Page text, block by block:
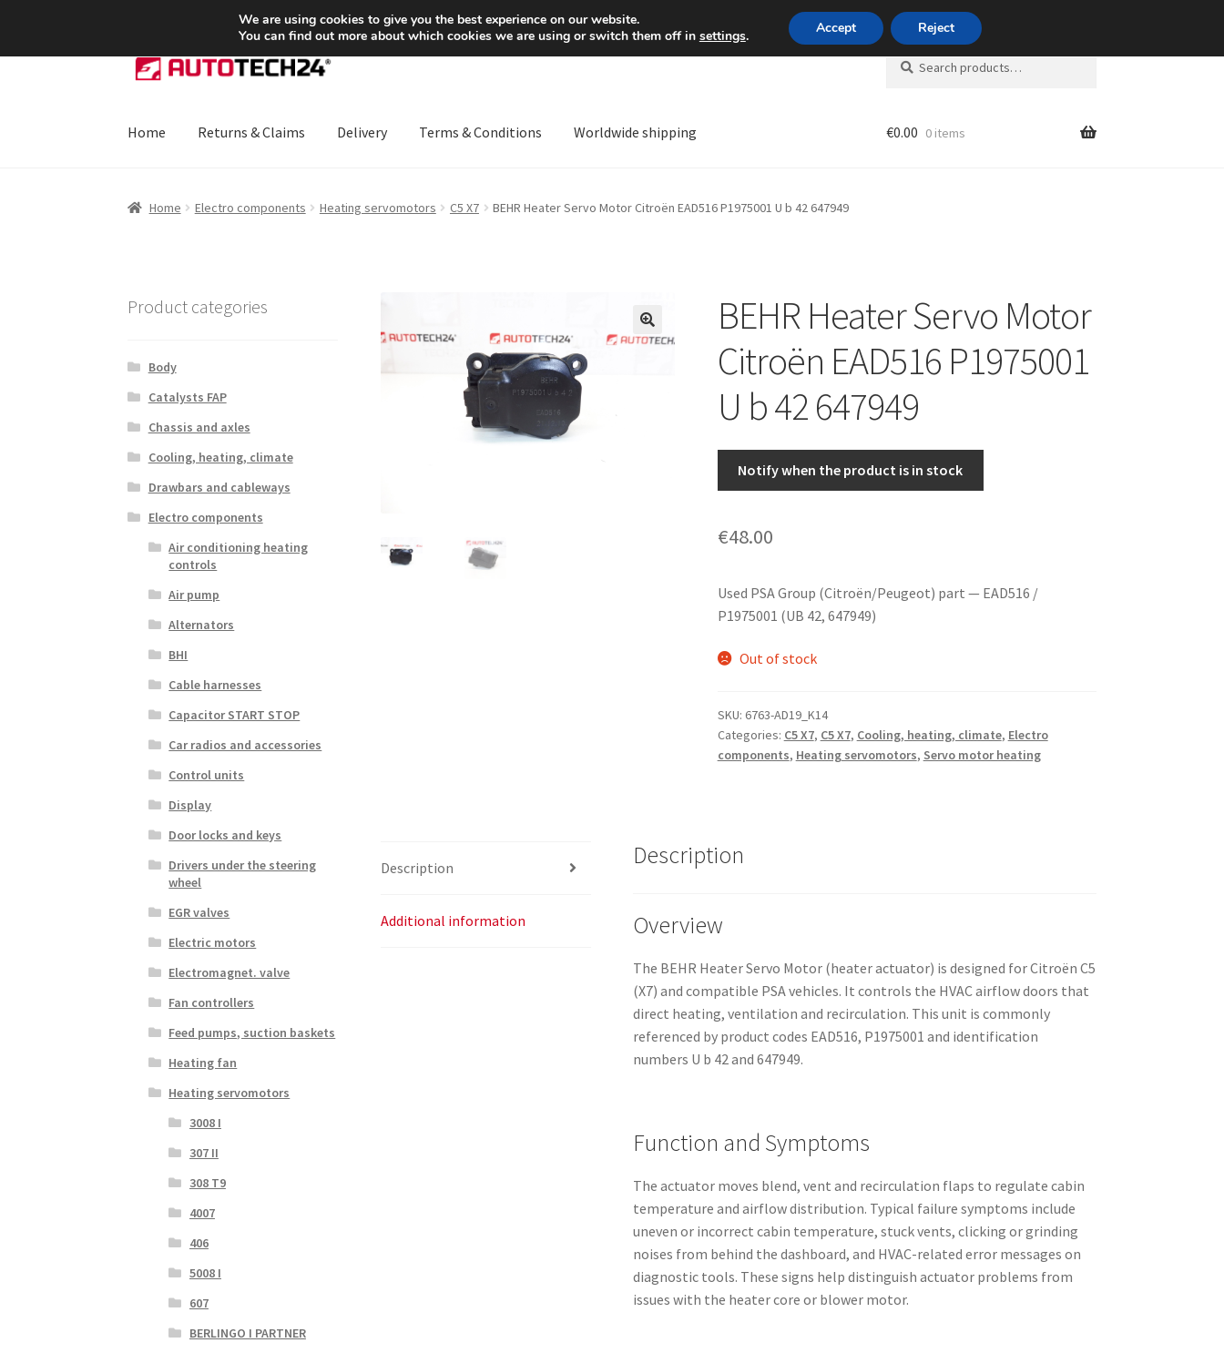
SHIPPING starting at 6 EUR Mon-Fri 9 a.m. - 4 p.m.+420 704 494 494
Skip
to
Skip
to
Search
for:
Search
Home Returns & Claims Delivery Terms & Conditions Worldwide shipping €0.00 0 items
Home Electro components Heating servomotors C5 X7 BEHR Heater Servo Motor Citroën EAD516 P1975001 U b 42 647949
🔍
BEHR Heater Servo Motor
Citroën EAD516 P1975001
U b 42 647949
Notify when the product is in stock
€48.00
Used PSA Group (Citroën/Peugeot) part — EAD516 /
P1975001 (UB 42, 647949)
Out of stock
SKU: 6763-AD19_K14
Categories: C5 X7, C5 X7, Cooling, heating, climate, Electro
components, Heating servomotors, Servo motor heating
Description
Additional information
Description
Overview
The BEHR Heater Servo Motor (heater actuator) is designed for Citroën C5
(X7) and compatible PSA vehicles. It controls the HVAC airflow doors that
direct heating, ventilation and recirculation. This unit is commonly
referenced by product codes EAD516, P1975001 and identification
numbers U b 42 and 647949.
Function and Symptoms
The actuator moves blend, vent and recirculation flaps to regulate cabin
temperature and airflow distribution. Typical failure symptoms include
uneven or incorrect cabin temperature, stuck vents, clicking or grinding
noises from behind the dashboard, and HVAC-related error messages on
diagnostic tools. These signs help distinguish actuator problems from
issues with the heater core or blower motor.
Product categories
Body
Catalysts FAP
Chassis and axles
Cooling, heating, climate
Drawbars and cableways
Electro components
Air conditioning heating
controls
Air pump
Alternators
BHI
Cable harnesses
Capacitor START STOP
Car radios and accessories
Control units
Display
Door locks and keys
Drivers under the steering
wheel
EGR valves
Electric motors
Electromagnet. valve
Fan controllers
Feed pumps, suction baskets
Heating fan
Heating servomotors
3008 I
307 II
308 T9
4007
406
5008 I
607
BERLINGO I PARTNER
We are using cookies to give you the best experience on our website.
You can find out more about which cookies we are using or switch them off in settings. Accept Reject